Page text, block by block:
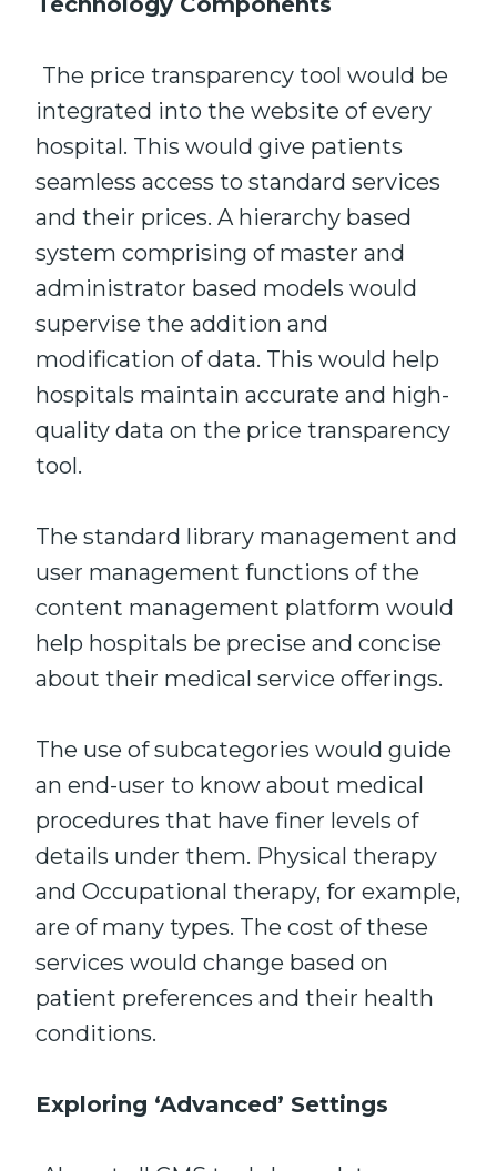
The price transparency tool would be
integrated into the website of every
hospital. This would give patients
seamless access to standard services
and their prices. A hierarchy based
system comprising of master and
administrator based models would
supervise the addition and
modification of data. This would help
hospitals maintain accurate and high-
quality data on the price transparency
tool.
The standard library management and
user management functions of the
content management platform would
help hospitals be precise and concise
about their medical service offerings.
The use of subcategories would guide
an end-user to know about medical
procedures that have finer levels of
details under them. Physical therapy
and Occupational therapy, for example,
are of many types. The cost of these
services would change based on
patient preferences and their health
conditions.
Exploring ‘Advanced’ Settings